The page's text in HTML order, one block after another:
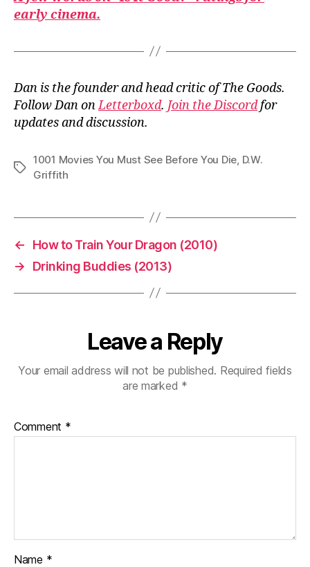
early cinema.
Dan is the founder and head critic of The Goods.
Follow Dan onLetterboxd. Join the Discordfor
updates and discussion.
Tags
1001 Movies You Must See Before You Die, D.W.
Griffith
←
How to Train Your Dragon (2010)
→
Drinking Buddies (2013)
Leave a Reply
Your email address will not be published. Required fields
are marked *
Comment *
Name *